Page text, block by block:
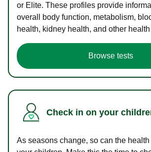
or Elite. These profiles provide
overall body function, metabolism,
health, kidney health, and other health
Browse tests
Check in on your
As seasons change, so can the health